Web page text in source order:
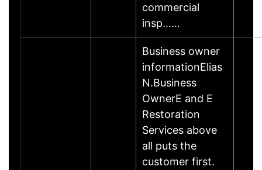
commercial
insp……
Business owner
informationElias
N.Business
OwnerE and E
Restoration
Services above
all puts the
customer first.